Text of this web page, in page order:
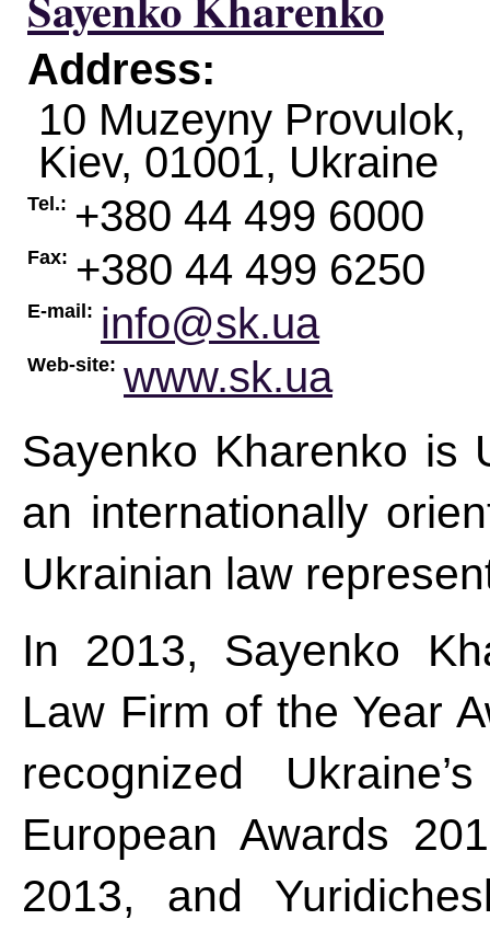
Address:
10 Muzeyny Provulok,
Kiev, 01001, Ukraine
Tel.: +380 44 499 6000
Fax: +380 44 499 6250
E-mail: info@sk.ua
Web-site: www.sk.ua
Sayenko Kharenko is
an internationally
Ukrainian law
In 2013, Sayenko
Law Firm of the Year
recognized
European Awards
2013, and